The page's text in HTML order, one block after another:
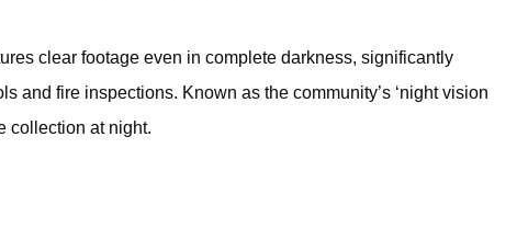
clear footage even in complete darkness, significantly
and fire inspections. Known as the community’s ‘night vision
collection at night.